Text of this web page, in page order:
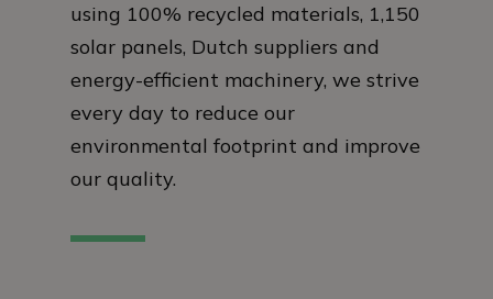
using 100% recycled materials, 1,150
solar panels, Dutch suppliers and
energy-efficient machinery, we strive
every day to reduce our
environmental footprint and improve
our quality.